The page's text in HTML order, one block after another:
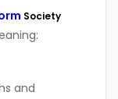
Society
and